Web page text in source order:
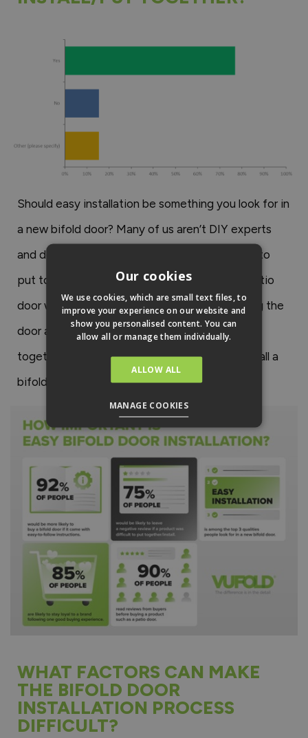
Should easy installation be something you look for in
a new bifold door? Many of us aren’t DIY experts
and don’t have days to spare to work out how to
put together a new door. An easy-to-install patio
door will allow you to spend more time enjoying the
door and less time buying tools and putting it
together! So, the more efficiently you can install a
bifold door, the better.
WHAT FACTORS CAN MAKE
THE BIFOLD DOOR
INSTALLATION PROCESS
DIFFICULT?
Our cookies
We use cookies, which are small text files, to
improve your experience on our website and
show you personalised content. You can
allow all or manage them individually.
ALLOW ALL
MANAGE COOKIES